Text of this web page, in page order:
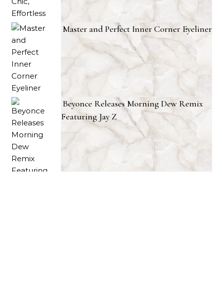
Master and Perfect Inner Corner Eyeliner
Beyonce Releases Morning Dew Remix
Featuring Jay Z